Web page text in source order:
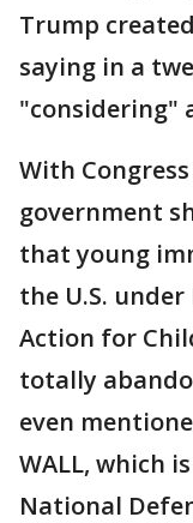
Trump
saying in a
"considering"
With
government
that young
the U.S.
Action for
totally
even
WALL, which
National